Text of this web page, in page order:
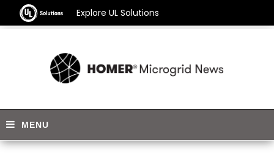
Explore UL Solutions